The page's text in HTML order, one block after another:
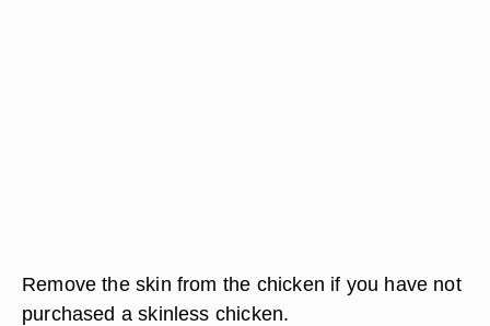
Remove the skin from the chicken if you have not
purchased a skinless chicken.